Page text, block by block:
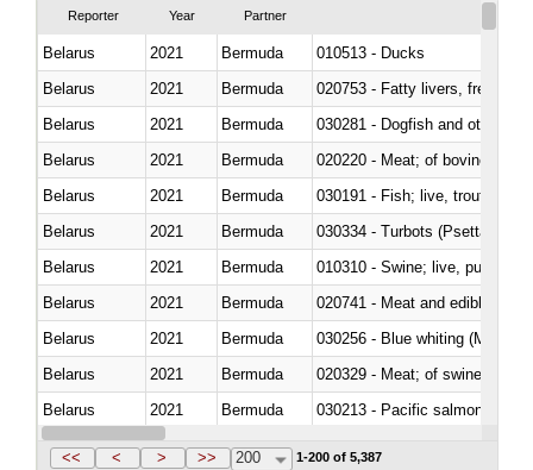
Reporter Year Partner
Belarus 2021 Bermuda
010513 - Ducks
Belarus
2021 Bermuda
020753 - Fatty livers, fresh or
Belarus
2021 Bermuda
030281 - Dogfish and other
Belarus
2021 Bermuda
020220 - Meat; of bovine
Belarus
2021 Bermuda
030191 - Fish; live, trout
Belarus
2021 Bermuda
030334 - Turbots (Psetta
Belarus
2021 Bermuda
010310 - Swine; live, pure-
Belarus
2021 Bermuda
020741 - Meat and edible
Belarus
2021 Bermuda
030256 - Blue whiting
Belarus
2021 Bermuda
020329 - Meat; of swine,
Belarus
2021
Bermuda
Belarus
2021 Bermuda
<< < > >> 200 1-200 of 5,387